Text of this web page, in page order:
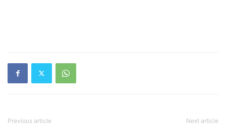
Previous article Next article